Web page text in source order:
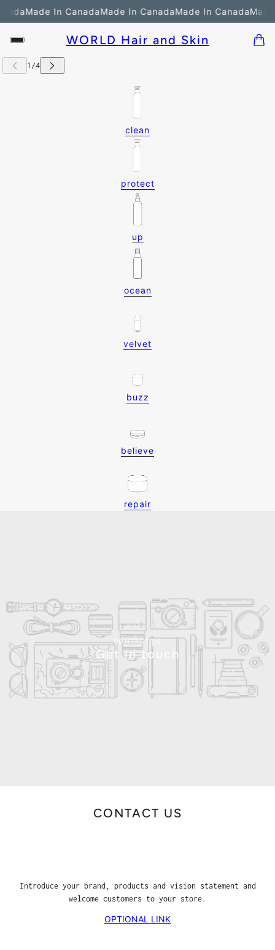
Made In CanadaMade In CanadaMade In Canada
WORLD Hair and Skin
clean
protect
up
ocean
velvet
buzz
believe
repair
Get in touch
CONTACT US
CONTACT US
Introduce your brand, products and vision statement and
welcome customers to your store.
OPTIONAL LINK